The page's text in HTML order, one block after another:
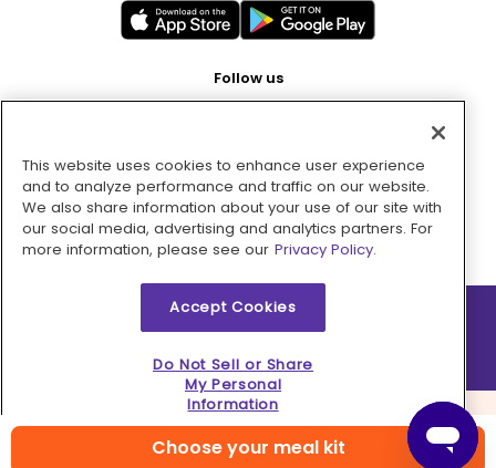
Choose your meal kit
Follow us
Pay with
2026 © MMM Consumer Brands Inc. All rights reserved.
This website uses cookies to enhance user experience
and to analyze performance and traffic on our website.
We also share information about your use of our site with
our social media, advertising and analytics partners. For
more information, please see our Privacy Policy.
Accept Cookies
Do Not Sell or Share
My Personal
Information